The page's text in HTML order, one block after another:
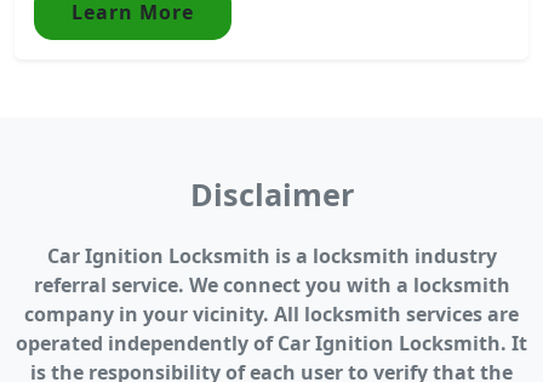
Learn More
Disclaimer
Car Ignition Locksmith is a locksmith industry
referral service. We connect you with a locksmith
company in your vicinity. All locksmith services are
operated independently of Car Ignition Locksmith. It
is the responsibility of each user to verify that the